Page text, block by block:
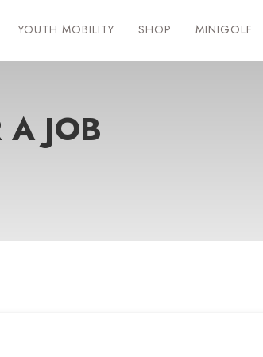
YOUTH MOBILITY SHOP MINIGOLF
A JOB